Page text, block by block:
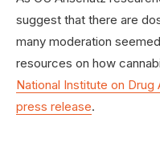
suggest that there are
many moderation
resources on how
National Institute on Drug
press release.